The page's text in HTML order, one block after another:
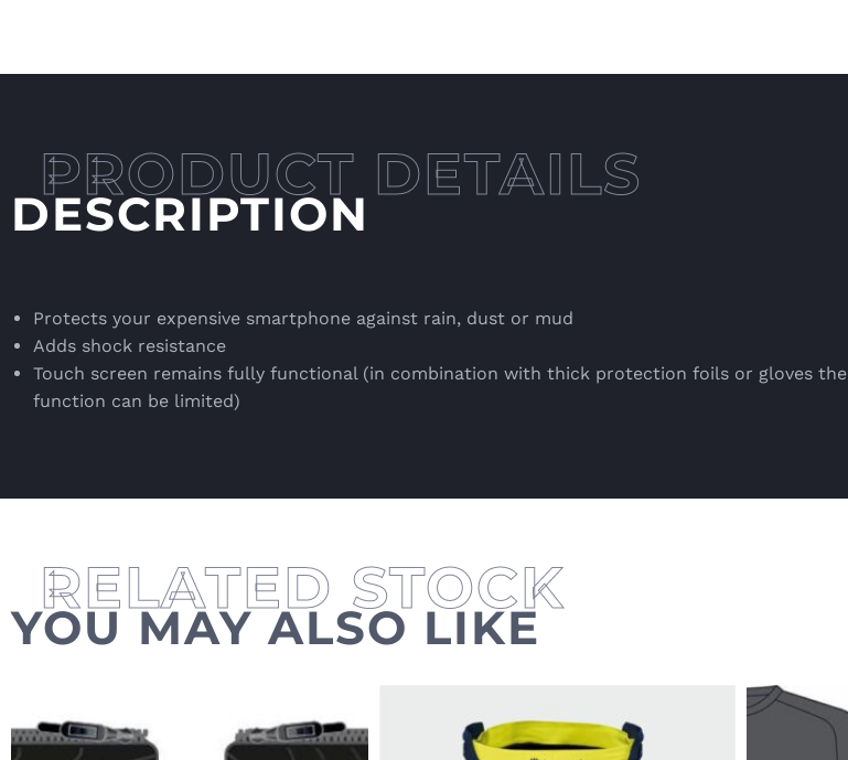
DESCRIPTION
Protects your expensive smartphone against rain, dust or mud
Adds shock resistance
Touch screen remains fully functional (in combination with thick protection foils or gloves the
function can be limited)
YOU MAY ALSO LIKE